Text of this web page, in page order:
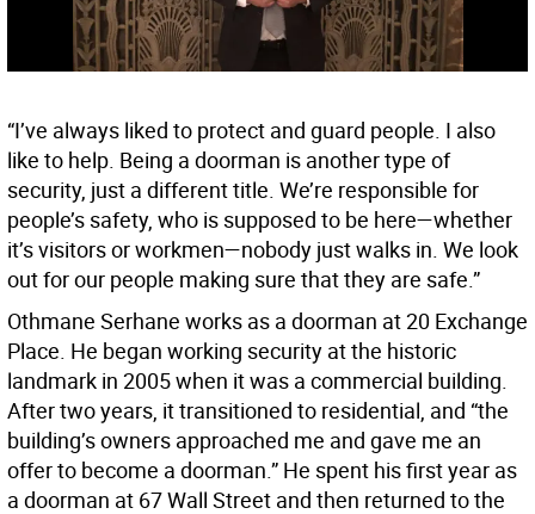
“I’ve always liked to protect and guard people. I also
like to help. Being a doorman is another type of
security, just a different title. We’re responsible for
people’s safety, who is supposed to be here—whether
it’s visitors or workmen—nobody just walks in. We look
out for our people making sure that they are safe.”
Othmane Serhane works as a doorman at 20 Exchange
Place. He began working security at the historic
landmark in 2005 when it was a commercial building.
After two years, it transitioned to residential, and “the
building’s owners approached me and gave me an
offer to become a doorman.” He spent his first year as
a doorman at 67 Wall Street and then returned to the